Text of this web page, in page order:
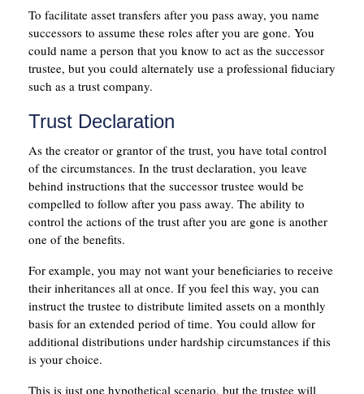
To facilitate asset transfers after you pass away, you name
successors to assume these roles after you are gone. You
could name a person that you know to act as the successor
trustee, but you could alternately use a professional fiduciary
such as a trust company.
Trust Declaration
As the creator or grantor of the trust, you have total control
of the circumstances. In the trust declaration, you leave
behind instructions that the successor trustee would be
compelled to follow after you pass away. The ability to
control the actions of the trust after you are gone is another
one of the benefits.
For example, you may not want your beneficiaries to receive
their inheritances all at once. If you feel this way, you can
instruct the trustee to distribute limited assets on a monthly
basis for an extended period of time. You could allow for
additional distributions under hardship circumstances if this
is your choice.
This is just one hypothetical scenario, but the trustee will